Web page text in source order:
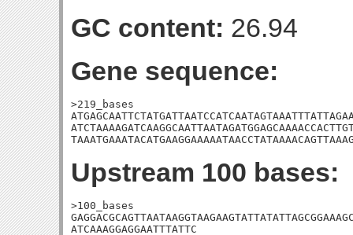
GC content: 26.94
Gene sequence:
>219_bases
Upstream 100 bases:
>100_bases
ATCAAAGGAGGAATTTATTC